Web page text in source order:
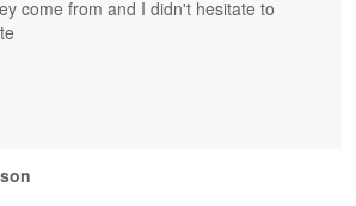
come from and I didn't hesitate to